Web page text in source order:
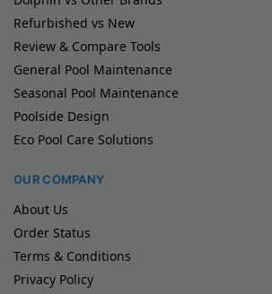
Refurbished vs New
Review & Compare Tools
General Pool Maintenance
Seasonal Pool Maintenance
Poolside Design
Eco Pool Care Solutions
OUR COMPANY
About Us
Order Status
Terms & Conditions
Privacy Policy